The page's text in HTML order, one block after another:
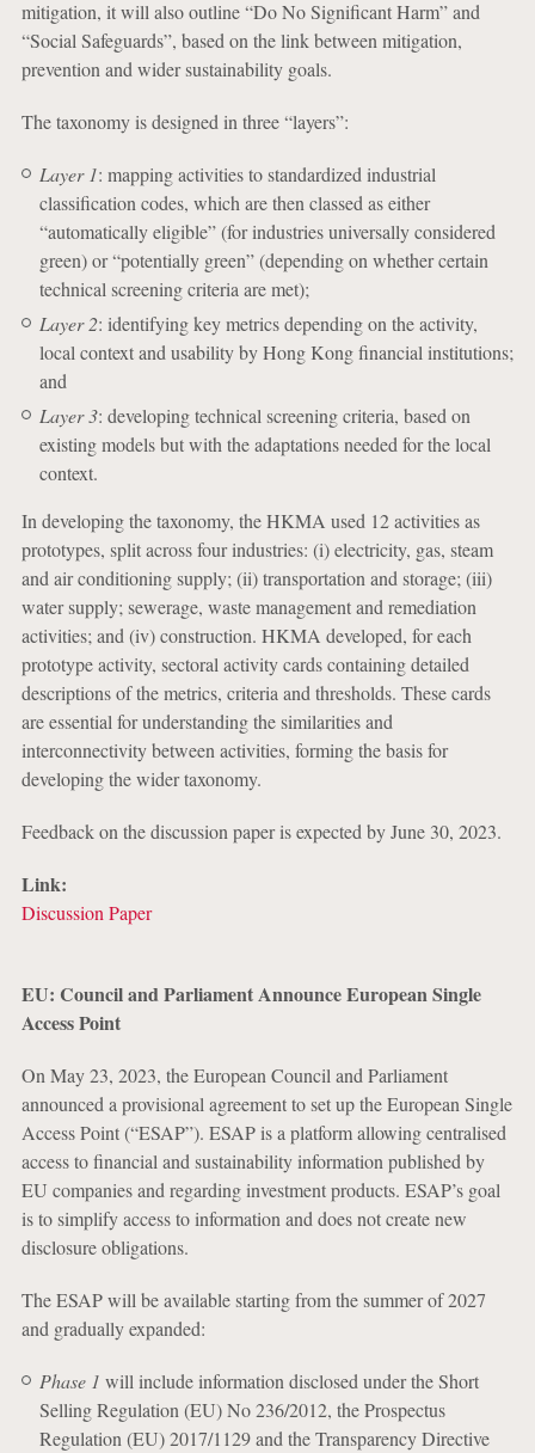
mitigation, it will also outline “Do No Significant Harm” and
“Social Safeguards”, based on the link between mitigation,
prevention and wider sustainability goals.
The taxonomy is designed in three “layers”:
Layer 1: mapping activities to standardized industrial
classification codes, which are then classed as either
“automatically eligible” (for industries universally considered
green) or “potentially green” (depending on whether certain
technical screening criteria are met);
Layer 2: identifying key metrics depending on the activity,
local context and usability by Hong Kong financial institutions;
and
Layer 3: developing technical screening criteria, based on
existing models but with the adaptations needed for the local
context.
In developing the taxonomy, the HKMA used 12 activities as
prototypes, split across four industries: (i) electricity, gas, steam
and air conditioning supply; (ii) transportation and storage; (iii)
water supply; sewerage, waste management and remediation
activities; and (iv) construction. HKMA developed, for each
prototype activity, sectoral activity cards containing detailed
descriptions of the metrics, criteria and thresholds. These cards
are essential for understanding the similarities and
interconnectivity between activities, forming the basis for
developing the wider taxonomy.
Feedback on the discussion paper is expected by June 30, 2023.
Link:
Discussion Paper
EU: Council and Parliament Announce European Single
Access Point
On May 23, 2023, the European Council and Parliament
announced a provisional agreement to set up the European Single
Access Point (“ESAP”). ESAP is a platform allowing centralised
access to financial and sustainability information published by
EU companies and regarding investment products. ESAP’s goal
is to simplify access to information and does not create new
disclosure obligations.
The ESAP will be available starting from the summer of 2027
and gradually expanded:
Phase 1 will include information disclosed under the Short
Selling Regulation (EU) No 236/2012, the Prospectus
Regulation (EU) 2017/1129 and the Transparency Directive